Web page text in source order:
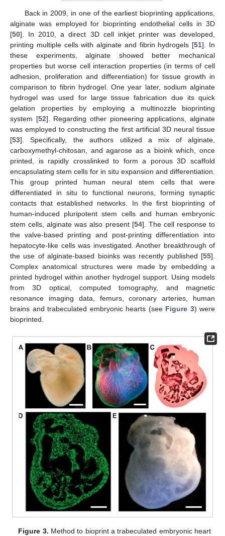
Back in 2009, in one of the earliest bioprinting applications,
alginate was employed for bioprinting endothelial cells in 3D
[50]. In 2010, a direct 3D cell inkjet printer was developed,
printing multiple cells with alginate and fibrin hydrogels [51]. In
these experiments, alginate showed better mechanical
properties but worse cell interaction properties (in terms of cell
adhesion, proliferation and differentiation) for tissue growth in
comparison to fibrin hydrogel. One year later, sodium alginate
hydrogel was used for large tissue fabrication due its quick
gelation properties by employing a multinozzle bioprinting
system [52]. Regarding other pioneering applications, alginate
was employed to constructing the first artificial 3D neural tissue
[53]. Specifically, the authors utilized a mix of alginate,
carboxymethyl-chitosan, and agarose as a bioink which, once
printed, is rapidly crosslinked to form a porous 3D scaffold
encapsulating stem cells for in situ expansion and differentiation.
This group printed human neural stem cells that were
differentiated in situ to functional neurons, forming synaptic
contacts that established networks. In the first bioprinting of
human-induced pluripotent stem cells and human embryonic
stem cells, alginate was also present [54]. The cell response to
the valve-based printing and post-printing differentiation into
hepatocyte-like cells was investigated. Another breakthrough of
the use of alginate-based bioinks was recently published [55].
Complex anatomical structures were made by embedding a
printed hydrogel within another hydrogel support. Using models
from 3D optical, computed tomography, and magnetic
resonance imaging data, femurs, coronary arteries, human
brains and trabeculated embryonic hearts (see Figure 3) were
bioprinted.
Figure 3. Method to bioprint a trabeculated embryonic heart
10. May
11. May
12. May
13. May
14. May
15. May
16. May
17. May
18. May
20. May
21. May
22. May
23. May
24. May
25. May
26. May
27. May
28. May
30. May
31. May
1. Jun
2. Jun
3. Jun
4. Jun
5. Jun
6. Jun
7. Jun
9. Jun
10. Jun
11. Jun
12. Jun
13. Jun
14. Jun
15. Jun
16. Jun
17. Jun
19. Jun
20. Jun
21. Jun
22. Jun
23. Jun
24. Jun
25. Jun
26. Jun
27. Jun
29. Jun
30. Jun
1. Jul
2. Jul
3. Jul
4. Jul
5. Jul
6. Jul
7. Jul
9. Jul
10. Jul
11. Jul
12. Jul
13. Jul
14. Jul
15. Jul
16. Jul
17. Jul
19. Jul
20. Jul
21. Jul
22. Jul
23. Jul
24. Jul
25. Jul
26. Jul
27. Jul
29. Jul
30. Jul
31. Jul
1. Aug
2. Aug
3. Aug
4. Aug
5. Aug
6. Aug